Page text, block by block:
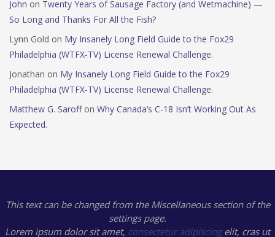
John on Twenty Years of Sausage Factory (and Wetmachine) —
So Long and Thanks For All the Fish?
Lynn Gold on My Insanely Long Field Guide to the Fox29
Philadelphia (WTFX-TV) License Renewal Challenge.
Jonathan on My Insanely Long Field Guide to the Fox29
Philadelphia (WTFX-TV) License Renewal Challenge.
Matthew G. Saroffon Why Canada’s C-18 Isn’t Working Out As
Expected.
This text can be changed from the Miscellaneous section of the
settings page.
Lorem ipsum dolor sit amet, consectetur adipiscingelit, cras ut